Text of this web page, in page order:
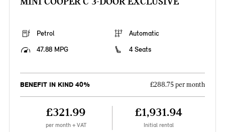
Petrol
Automatic
47.88 MPG
4 Seats
BENEFIT IN KIND 40% £288.75 per month
£321.99
per month + VAT
£1,931.94
Initial rental